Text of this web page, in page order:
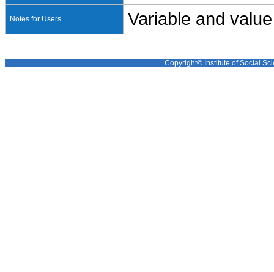
Notes for Users Variable and
Copyright© Institute of Social